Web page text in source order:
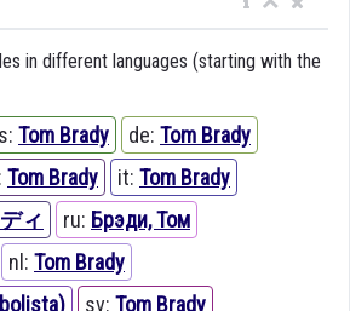
in different languages (starting with the
Tom Brady de: Tom Brady
Tom Brady it: Tom Brady
ィ ru: Брэди, Том
nl: Tom Brady
sv: Tom Brady